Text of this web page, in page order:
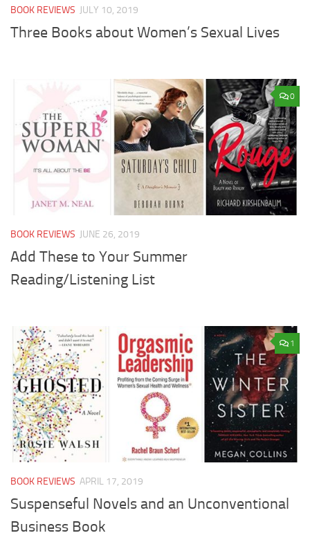
BOOK REVIEWS JULY 10, 2019
Three Books about Women’s Sexual Lives
0
BOOK REVIEWS JUNE 26, 2019
Add These to Your Summer
Reading/Listening List
1
BOOK REVIEWS APRIL 17, 2019
Suspenseful Novels and an Unconventional
Business Book